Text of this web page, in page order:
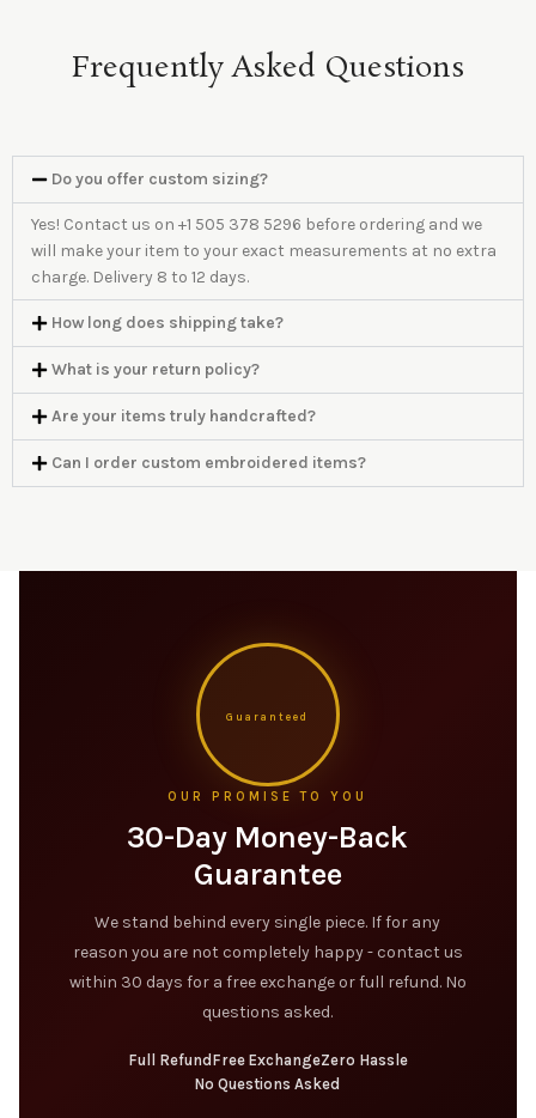
Frequently Asked Questions
Do you offer custom sizing?
Yes! Contact us on +1 505 378 5296 before ordering and we
will make your item to your exact measurements at no extra
charge. Delivery 8 to 12 days.
How long does shipping take?
What is your return policy?
Are your items truly handcrafted?
Can I order custom embroidered items?
Guaranteed
OUR PROMISE TO YOU
30-Day Money-Back
Guarantee
We stand behind every single piece. If for any
reason you are not completely happy - contact us
within 30 days for a free exchange or full refund. No
questions asked.
Full Refund Free ExchangeZero Hassle
No Questions Asked